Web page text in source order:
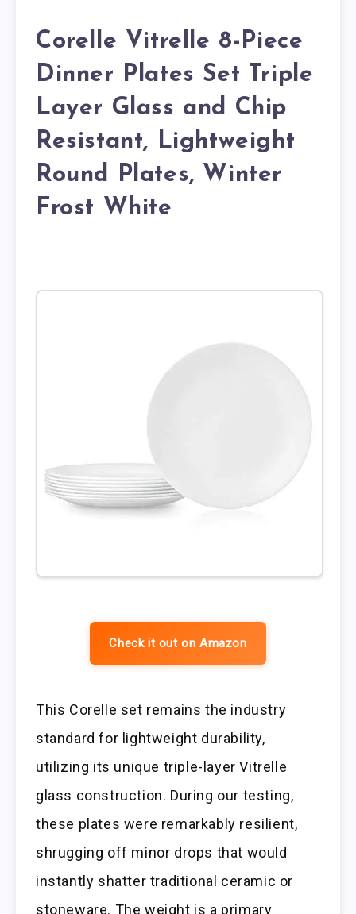
Corelle Vitrelle 8-Piece
Dinner Plates Set Triple
Layer Glass and Chip
Resistant, Lightweight
Round Plates, Winter
Frost White
Check it out on Amazon
This Corelle set remains the industry
standard for lightweight durability,
utilizing its unique triple-layer Vitrelle
glass construction. During our testing,
these plates were remarkably resilient,
shrugging off minor drops that would
instantly shatter traditional ceramic or
stoneware. The weight is a primary